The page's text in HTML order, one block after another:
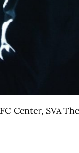
Center, SVA